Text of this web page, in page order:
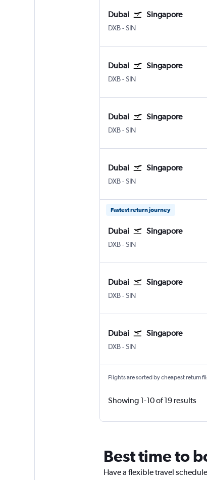
Dubai Singapore
DXB-SIN
Dubai Singapore
DXB-SIN
Dubai Singapore
DXB-SIN
Dubai Singapore
DXB-SIN
Fastest return journey
Dubai Singapore
DXB-SIN
Dubai Singapore
DXB-SIN
Dubai Singapore
DXB-SIN
Flights are sorted by cheapest return
Showing 1-10 of 19 results
Best time to
Have a flexible travel